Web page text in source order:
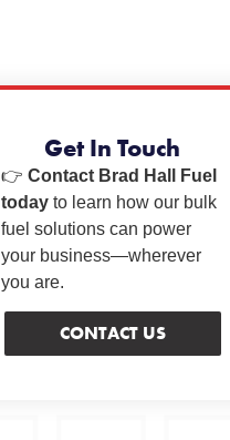
Get In Touch
👉 Contact Brad Hall Fuel
todayto learn how our bulk
fuel solutions can power
your business—wherever
you are.
CONTACT US